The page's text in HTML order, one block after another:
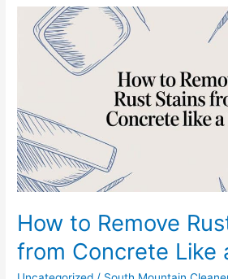
How to Remove
from Concrete Like
Remove
Concrete
Like
a
Pro